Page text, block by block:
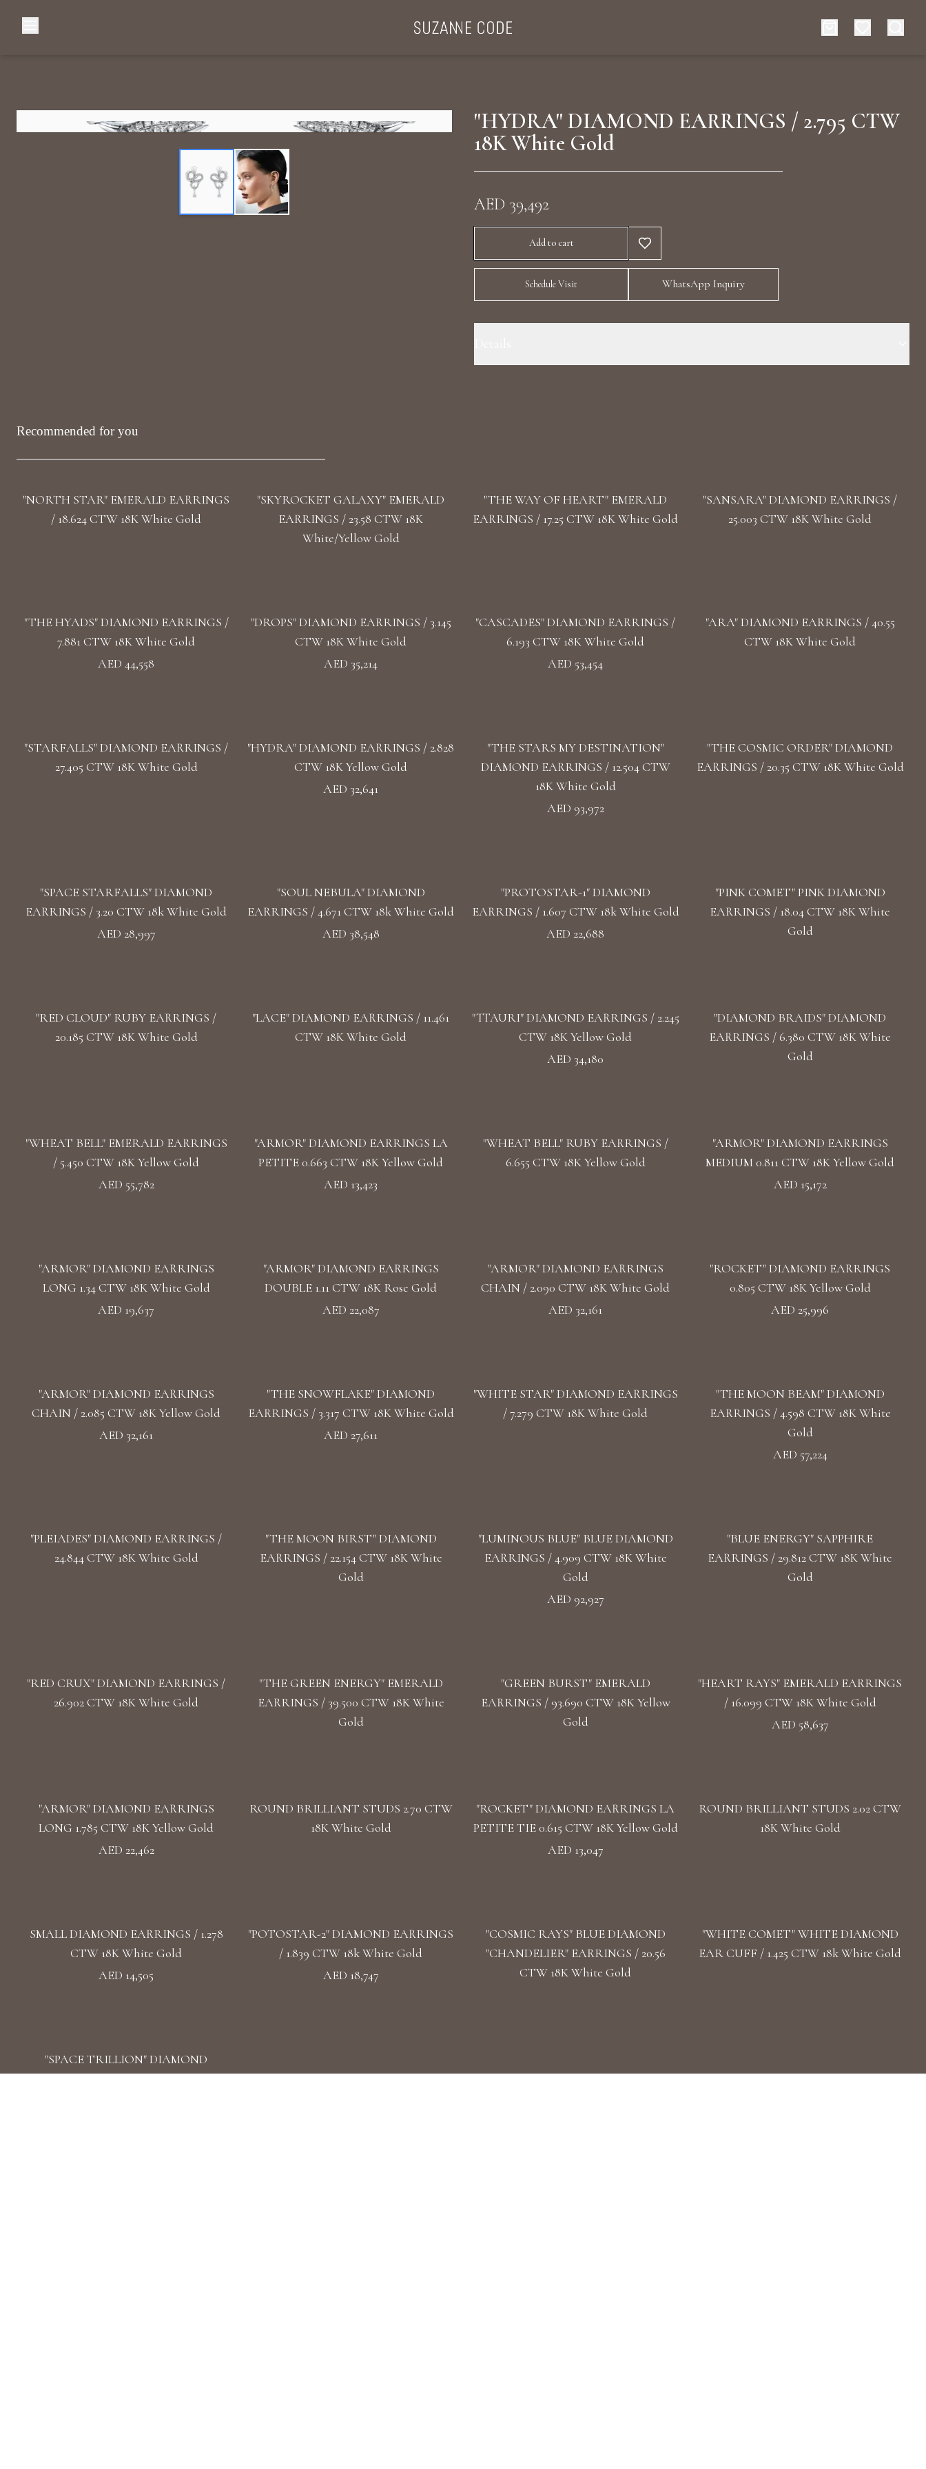
Diamond Watches & Luxury Adornments
"HYDRA" DIAMOND EARRINGS / 2.795 CTW
18K White Gold
AED 39,492
Add to cart
Schedule Visit WhatsApp Inquiry
Recommended for you
"NORTH STAR" EMERALD EARRINGS
/ 18.624 CTW 18K White Gold
"SKYROCKET GALAXY" EMERALD
EARRINGS / 23.58 CTW 18K
White/Yellow Gold
"THE WAY OF HEART" EMERALD
EARRINGS / 17.25 CTW 18K White Gold
"SANSARA" DIAMOND EARRINGS /
25.003 CTW 18K White Gold
"THE HYADS" DIAMOND EARRINGS /
7.881 CTW 18K White Gold
AED 44,558
"DROPS" DIAMOND EARRINGS / 3.145
CTW 18K White Gold
AED 35,214
"CASCADES" DIAMOND EARRINGS /
6.193 CTW 18K White Gold
AED 53,454
"ARA" DIAMOND EARRINGS / 40.55
CTW 18K White Gold
"STARFALLS" DIAMOND EARRINGS /
27.405 CTW 18K White Gold
"HYDRA" DIAMOND EARRINGS / 2.828
CTW 18K Yellow Gold
AED 32,641
"THE STARS MY DESTINATION"
DIAMOND EARRINGS / 12.504 CTW
18K White Gold
AED 93,972
"THE COSMIC ORDER" DIAMOND
EARRINGS / 20.35 CTW 18K White Gold
"SPACE STARFALLS" DIAMOND
EARRINGS / 3.20 CTW 18k White Gold
AED 28,997
"SOUL NEBULA" DIAMOND
EARRINGS / 4.671 CTW 18k White Gold
AED 38,548
"PROTOSTAR-1" DIAMOND
EARRINGS / 1.607 CTW 18k White Gold
AED 22,688
"PINK COMET" PINK DIAMOND
EARRINGS / 18.04 CTW 18K White
Gold
"RED CLOUD" RUBY EARRINGS /
20.185 CTW 18K White Gold
"LACE" DIAMOND EARRINGS / 11.461
CTW 18K White Gold
"TTAURI" DIAMOND EARRINGS / 2.245
CTW 18K Yellow Gold
AED 34,180
"DIAMOND BRAIDS" DIAMOND
EARRINGS / 6.380 CTW 18K White
Gold
"WHEAT BELL" EMERALD EARRINGS
/ 5.450 CTW 18K Yellow Gold
AED 55,782
"ARMOR" DIAMOND EARRINGS LA
PETITE 0.663 CTW 18K Yellow Gold
AED 13,423
"WHEAT BELL" RUBY EARRINGS /
6.655 CTW 18K Yellow Gold
"ARMOR" DIAMOND EARRINGS
MEDIUM 0.811 CTW 18K Yellow Gold
AED 15,172
"ARMOR" DIAMOND EARRINGS
LONG 1.34 CTW 18K White Gold
AED 19,637
"ARMOR" DIAMOND EARRINGS
DOUBLE 1.11 CTW 18K Rose Gold
AED 22,087
"ARMOR" DIAMOND EARRINGS
CHAIN / 2.090 CTW 18K White Gold
AED 32,161
"ROCKET" DIAMOND EARRINGS
0.805 CTW 18K Yellow Gold
AED 25,996
"ARMOR" DIAMOND EARRINGS
CHAIN / 2.085 CTW 18K Yellow Gold
AED 32,161
"THE SNOWFLAKE" DIAMOND
EARRINGS / 3.317 CTW 18K White Gold
AED 27,611
"WHITE STAR" DIAMOND EARRINGS
/ 7.279 CTW 18K White Gold
"THE MOON BEAM" DIAMOND
EARRINGS / 4.598 CTW 18K White
Gold
AED 57,224
"PLEIADES" DIAMOND EARRINGS /
24.844 CTW 18K White Gold
"THE MOON BIRST" DIAMOND
EARRINGS / 22.154 CTW 18K White
Gold
"LUMINOUS BLUE" BLUE DIAMOND
EARRINGS / 4.909 CTW 18K White
Gold
AED 92,927
"BLUE ENERGY" SAPPHIRE
EARRINGS / 29.812 CTW 18K White
Gold
"RED CRUX" DIAMOND EARRINGS /
26.902 CTW 18K White Gold
"THE GREEN ENERGY" EMERALD
EARRINGS / 39.500 CTW 18K White
Gold
"GREEN BURST" EMERALD
EARRINGS / 93.690 CTW 18K Yellow
Gold
"HEART RAYS" EMERALD EARRINGS
/ 16.099 CTW 18K White Gold
AED 58,637
"ARMOR" DIAMOND EARRINGS
LONG 1.785 CTW 18K Yellow Gold
AED 22,462
ROUND BRILLIANT STUDS 2.70 CTW
18K White Gold
"ROCKET" DIAMOND EARRINGS LA
PETITE TIE 0.615 CTW 18K Yellow Gold
AED 13,047
ROUND BRILLIANT STUDS 2.02 CTW
18K White Gold
SMALL DIAMOND EARRINGS / 1.278
CTW 18K White Gold
AED 14,505
"POTOSTAR-2" DIAMOND EARRINGS
/ 1.839 CTW 18k White Gold
AED 18,747
"COSMIC RAYS" BLUE DIAMOND
"CHANDELIER" EARRINGS / 20.56
CTW 18K White Gold
"WHITE COMET" WHITE DIAMOND
EAR CUFF / 1.425 CTW 18k White Gold
"SPACE TRILLION" DIAMOND
EARRINGS / 1.471 CTW 18k White Gold